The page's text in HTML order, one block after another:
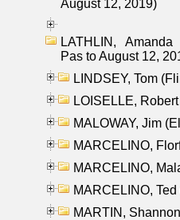
August 12, 2019)
LATHLIN,
Pas to August 12,
LINDSEY, Tom
LOISELLE,
MALOWAY, Jim
MARCELINO,
MARCELINO,
MARCELINO,
MARTIN,